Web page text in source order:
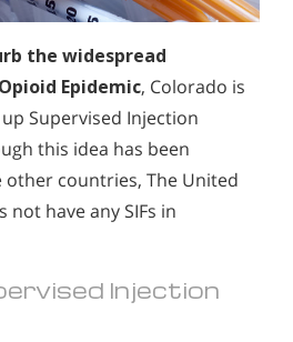
the widespread
Epidemic, Colorado is
Supervised Injection
this idea has been
countries, The United
have any SIFs in
Injection